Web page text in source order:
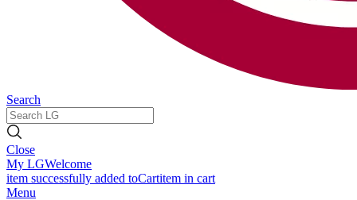
Search
Close
My LGWelcome
item successfully added toCartitem in cart
Menu